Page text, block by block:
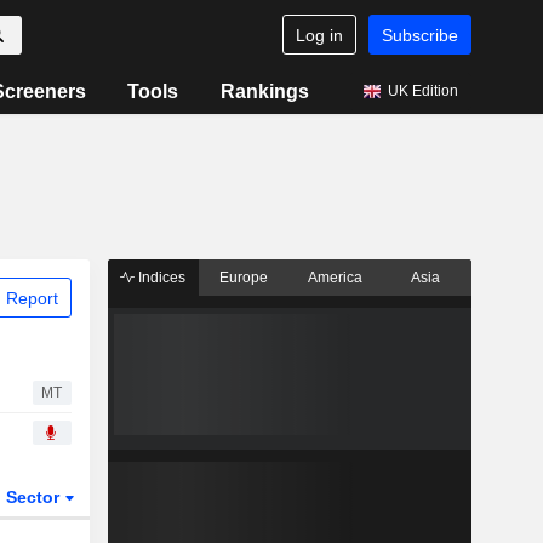
Log in Subscribe
Tools Rankings UK Edition
Report
MT
Sector
Indices Europe America Asia